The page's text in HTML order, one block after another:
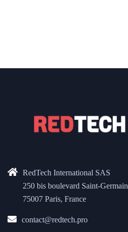
RedTech International SAS
250 bis boulevard Saint-Germain
75007 Paris, France
contact@redtech.pro